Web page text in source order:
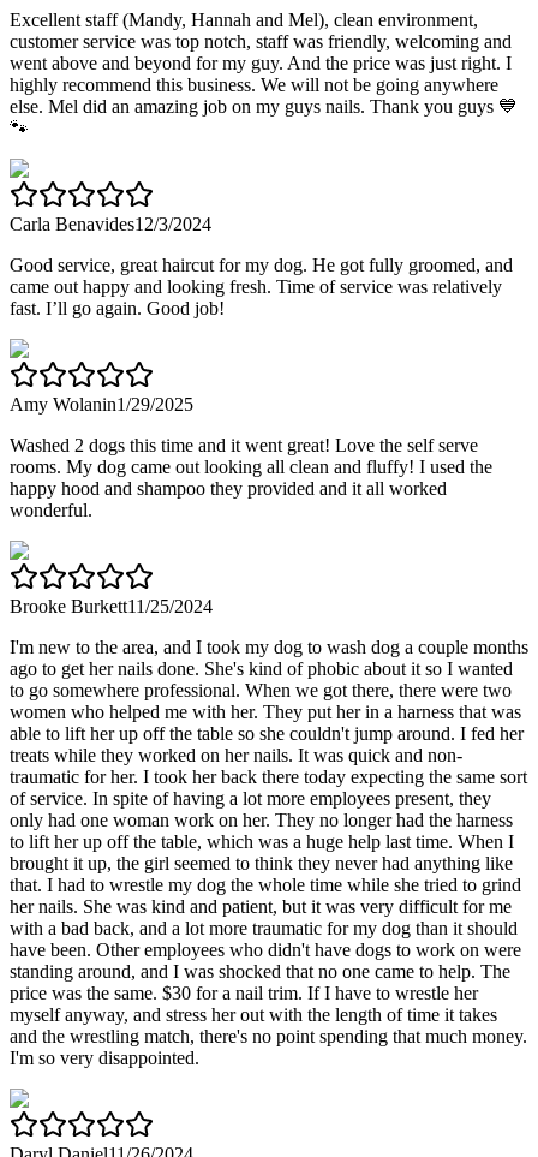
Excellent staff (Mandy, Hannah and Mel), clean environment,
customer service was top notch, staff was friendly, welcoming and
went above and beyond for my guy. And the price was just right. I
highly recommend this business. We will not be going anywhere
else. Mel did an amazing job on my guys nails. Thank you guys 💙
🐾
Carla Benavides12/3/2024
Good service, great haircut for my dog. He got fully groomed, and
came out happy and looking fresh. Time of service was relatively
fast. I’ll go again. Good job!
Amy Wolanin1/29/2025
Washed 2 dogs this time and it went great! Love the self serve
rooms. My dog came out looking all clean and fluffy! I used the
happy hood and shampoo they provided and it all worked
wonderful.
Brooke Burkett11/25/2024
I'm new to the area, and I took my dog to wash dog a couple months
ago to get her nails done. She's kind of phobic about it so I wanted
to go somewhere professional. When we got there, there were two
women who helped me with her. They put her in a harness that was
able to lift her up off the table so she couldn't jump around. I fed her
treats while they worked on her nails. It was quick and non-
traumatic for her. I took her back there today expecting the same sort
of service. In spite of having a lot more employees present, they
only had one woman work on her. They no longer had the harness
to lift her up off the table, which was a huge help last time. When I
brought it up, the girl seemed to think they never had anything like
that. I had to wrestle my dog the whole time while she tried to grind
her nails. She was kind and patient, but it was very difficult for me
with a bad back, and a lot more traumatic for my dog than it should
have been. Other employees who didn't have dogs to work on were
standing around, and I was shocked that no one came to help. The
price was the same. $30 for a nail trim. If I have to wrestle her
myself anyway, and stress her out with the length of time it takes
and the wrestling match, there's no point spending that much money.
I'm so very disappointed.